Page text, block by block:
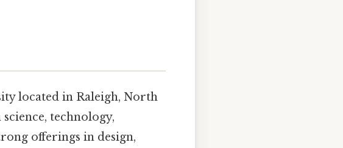
located in Raleigh, North
technology,
offerings in design,